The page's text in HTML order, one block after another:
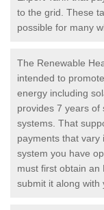
to the grid. These
possible for many
The Renewable
intended to
energy including
provides 7 years of
systems. That
payments that vary
system you have
must first obtain an
submit it along with